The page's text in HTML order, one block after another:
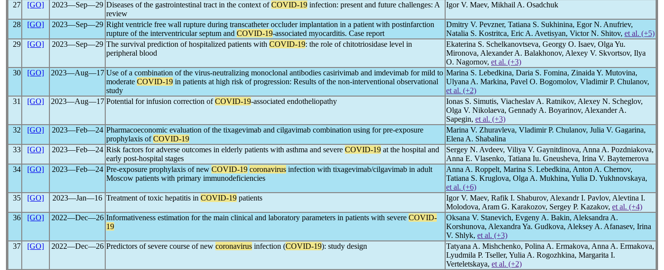
27
[GO] 2023―Sep―29 Diseases of the gastrointestinal tract in the context ofCOVID-19 infection: present and future challenges: A
review
Igor V. Maev, Mikhail A. Osadchuk
28 [GO] 2023―Sep―29 Right ventricle free wall rupture during transcatheter occluder implantation in a patient with postinfarction
rupture of the interventricular septum and COVID-19-associated myocarditis. Case report
Dmitry V. Pevzner, Tatiana S. Sukhinina, Egor N. Anufriev,
Natalia S. Kostritca, Eric A. Avetisyan, Victor N. Shitov, et al. (+5)
29
[GO] 2023―Sep―29 The survival prediction of hospitalized patients with COVID-19: the role of chitotriosidase level in
peripheral blood
Ekaterina S. Schelkanovtseva, Georgy O. Isaev, Olga Yu.
Mironova, Alexander A. Balakhonov, Alexey V. Skvortsov, Ilya
O. Nagornov, et al. (+3)
30
[GO] 2023―Aug―17 Use of a combination of the virus-neutralizing monoclonal antibodies casirivimab and imdevimab for mild to
moderate COVID-19 in patients at high risk of progression: Results of the non-interventional observational
study
Marina S. Lebedkina, Daria S. Fomina, Zinaida Y. Mutovina,
Ulyana A. Mаrkina, Pavel O. Bogomolov, Vladimir P. Chulanov,
et al. (+2)
31
[GO] 2023―Aug―17 Potential for infusion correction ofCOVID-19-associated endotheliopathy
Ionas S. Simutis, Viacheslav A. Ratnikov, Alexey N. Scheglov,
Olga V. Nikolaeva, Gennady A. Boyarinov, Alexander A.
Sapegin, et al. (+3)
32
[GO] 2023―Feb―24 Pharmacoeconomic evaluation of the tixagevimab and cilgavimab combination using for pre-exposure
prophylaxis ofCOVID-19
Marina V. Zhuravleva, Vladimir P. Chulanov, Julia V. Gagarina,
Elena A. Shabalina
33
[GO] 2023―Feb―24 Risk factors for adverse outcomes in elderly patients with asthma and severe COVID-19 at the hospital and
early post-hospital stages
Sergey N. Avdeev, Viliya V. Gaynitdinova, Anna A. Pozdniakova,
Anna E. Vlasenko, Tatiana Iu. Gneusheva, Irina V. Baytemerova
34
[GO] 2023―Feb―24 Pre-exposure prophylaxis of new COVID-19 coronavirus infection with tixagevimab/cilgavimab in adult
Moscow patients with primary immunodeficiencies
Anna A. Roppelt, Marina S. Lebedkina, Anton A. Chernov,
Tatiana S. Kruglova, Olga A. Mukhina, Yulia D. Yukhnovskaya,
et al. (+6)
35
[GO] 2023―Jan―16 Treatment of toxic hepatitis in COVID-19 patients
Igor V. Maev, Rafik I. Shaburov, Alexandr I. Pavlov, Alevtina I.
Molodova, Aram G. Karakozov, Sergey P. Kazakov, et al. (+4)
36
[GO] 2022―Dec―26 Informativeness estimation for the main clinical and laboratory parameters in patients with severe COVID-
19
Oksana V. Stanevich, Evgeny A. Bakin, Aleksandra A.
Korshunova, Alexandra Ya. Gudkova, Aleksey A. Afanasev, Irina
V. Shlyk, et al. (+3)
37
[GO] 2022―Dec―26 Predictors of severe course of new coronavirus infection (COVID-19): study design
Tatyana A. Mishchenko, Polina A. Ermakova, Anna A. Ermakova,
Lyudmila P. Tseller, Yulia A. Rogozhkina, Margarita I.
Verteletskaya, et al. (+2)